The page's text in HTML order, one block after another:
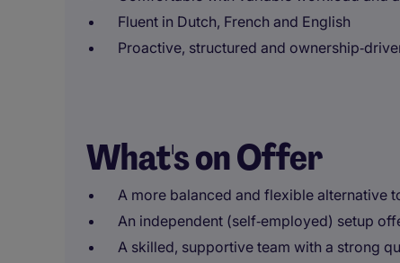
Fluent in Dutch, French and English
Proactive, structured and
What's on Offer
A more balanced and flexible alternative
An independent (self‑employed) setup
A skilled, supportive team with a strong